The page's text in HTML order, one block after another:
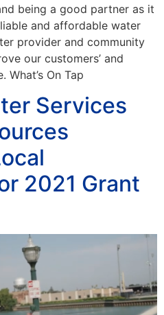
being a good partner as it
and affordable water
provider and community
our customers’ and
What’s On Tap
Services
2021 Grant